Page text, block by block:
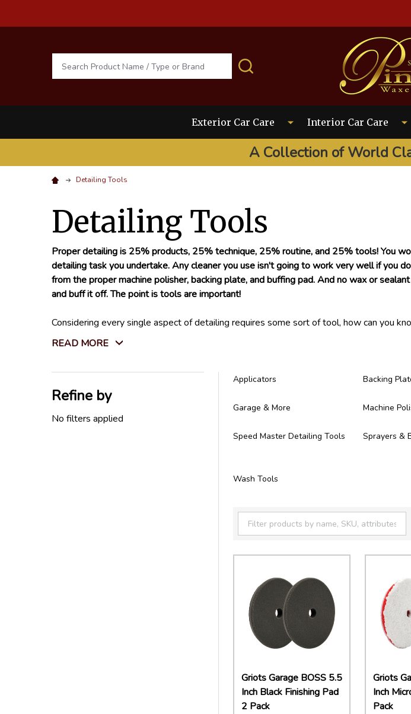
Exterior Car Care Interior Car Care
A Collection of World
Detailing Tools
Detailing Tools
Proper detailing is 25% products, 25% technique, 25% routine, and 25% tools! You
detailing task you undertake. Any cleaner you use isn't going to work very well if you
from the proper machine polisher, backing plate, and buffing pad. And no wax or
and buff it off. The point is tools are important!
Considering every single aspect of detailing requires some sort of tool, how can you
Not only that, but we also carry every tool you will ever need! Each of the detailing
All the detailing tools you need can be found right here!
READ MORE
Filter
By
Refine by
No filters applied
Applicators Backing
Garage & More Machine
Speed Master Detailing Tools Sprayers &
Wash Tools
Griots Garage BOSS 5.5
Inch Black Finishing Pad
2 Pack
Griots
Inch
Pack